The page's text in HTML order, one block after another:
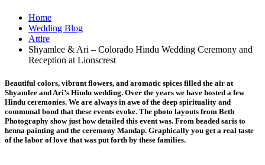
Home
Wedding Blog
Attire
Shyamlee & Ari – Colorado Hindu Wedding Ceremony and
Reception at Lionscrest
Beautiful colors, vibrant flowers, and aromatic spices filled the air at
Shyamlee and Ari’s Hindu wedding. Over the years we have hosted a few
Hindu ceremonies. We are always in awe of the deep spirituality and
communal bond that these events evoke. The photo layouts from Beth
Photography show just how detailed this event was. From beaded saris to
henna painting and the ceremony Mandap. Graphically you get a real taste
of the labor of love that was put forth by these families.